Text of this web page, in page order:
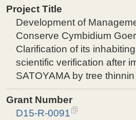
Project Title
Development of
Conserve Cymbidium
Clarification of its
scientific verification after
SATOYAMA by tree thinnin
Grant Number
D15-R-0091